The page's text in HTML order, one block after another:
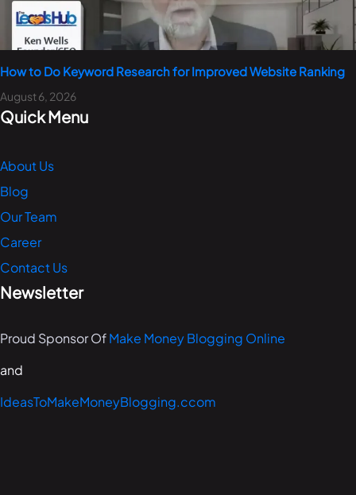
How to Do Keyword Research for Improved Website Ranking
August 6, 2026
Quick Menu
About Us
Blog
Our Team
Career
Contact Us
Newsletter
Proud Sponsor OfMake Money Blogging Online
and
IdeasToMakeMoneyBlogging.ccom